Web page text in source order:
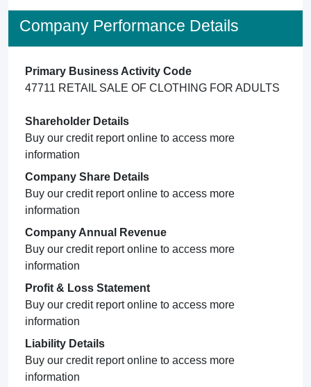
Company Performance Details
Primary Business Activity Code
47711 RETAIL SALE OF CLOTHING FOR ADULTS
Shareholder Details
Buy our credit report online to access more
information
Company Share Details
Buy our credit report online to access more
information
Company Annual Revenue
Buy our credit report online to access more
information
Profit & Loss Statement
Buy our credit report online to access more
information
Liability Details
Buy our credit report online to access more
information